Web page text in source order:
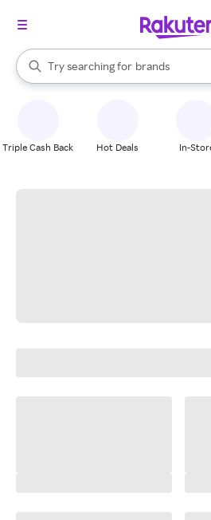
Search Rakuten
Try searching for
stores
brands
groceries
When autocomplete results are
Triple Cash Back Hot Deals In-